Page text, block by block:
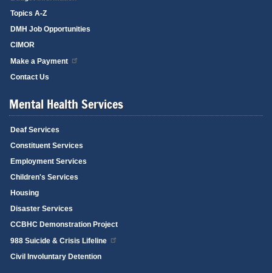
Topics A-Z
DMH Job Opportunities
CIMOR
Make a Payment
Contact Us
Mental Health Services
Deaf Services
Constituent Services
Employment Services
Children's Services
Housing
Disaster Services
CCBHC Demonstration Project
988 Suicide & Crisis Lifeline
Civil Involuntary Detention